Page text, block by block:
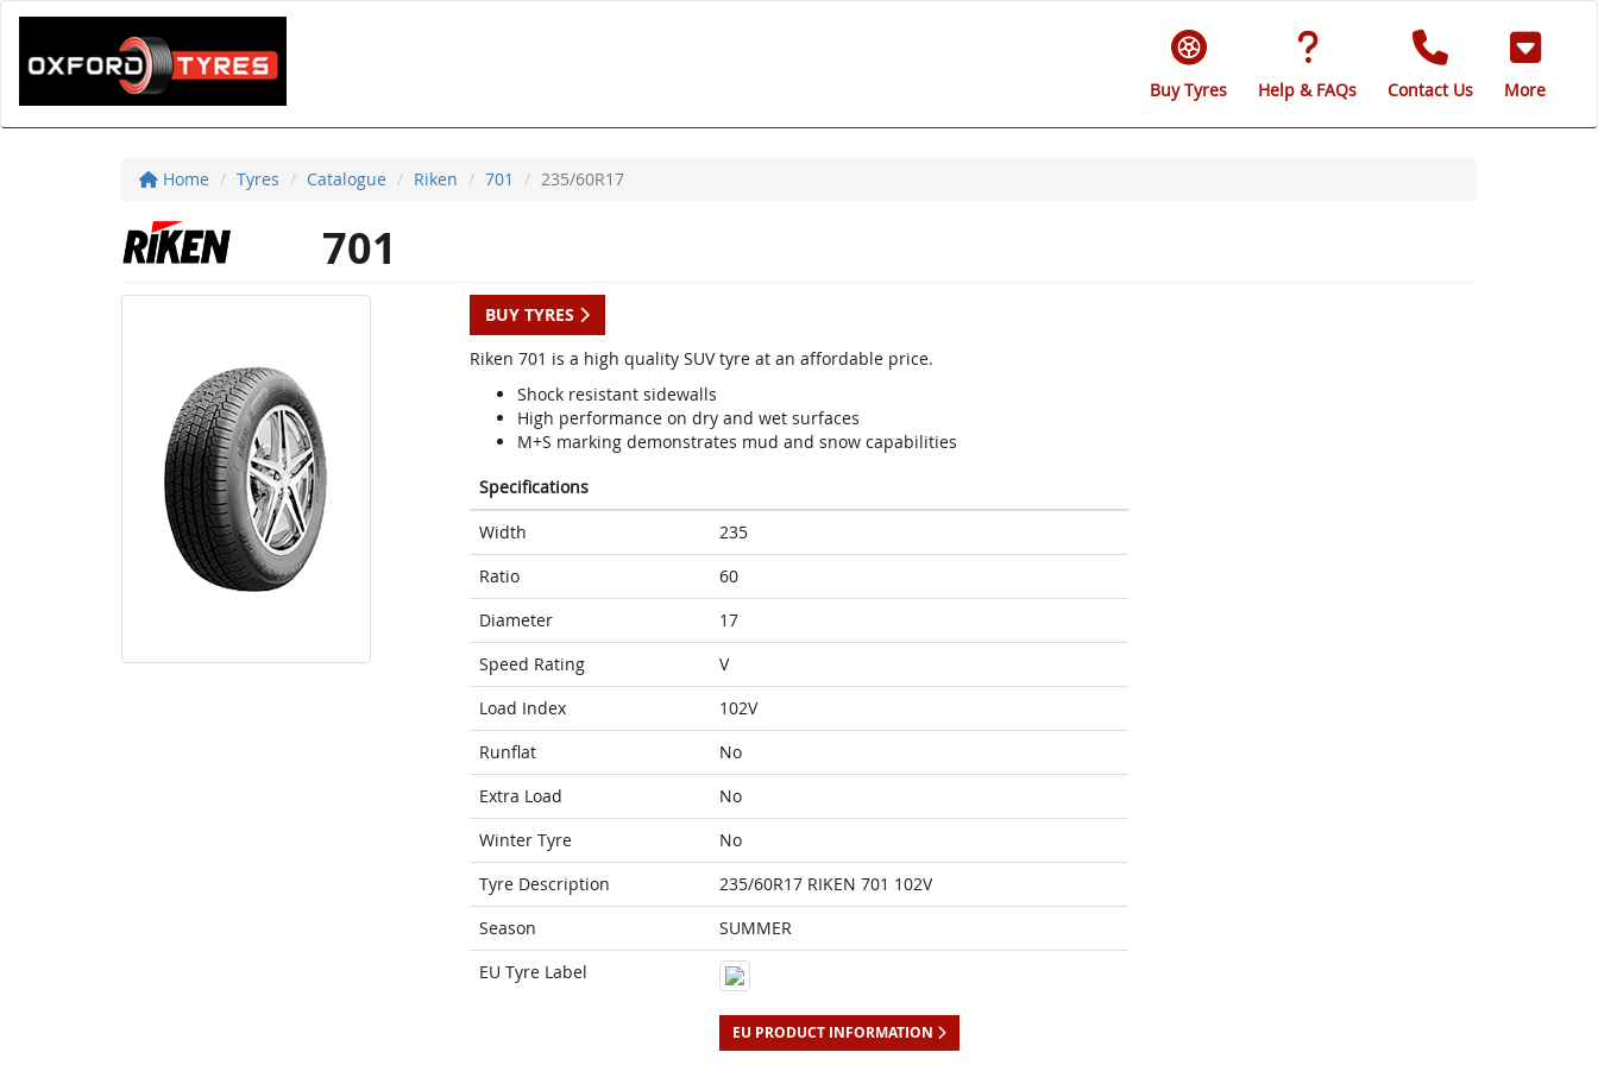
Buy Tyres Help & FAQs Contact Us More
Home Tyres Catalogue Riken 701 235/60R17
701
BUY TYRES
Riken 701 is a high quality SUV tyre at an affordable price.
Shock resistant sidewalls
High performance on dry and wet surfaces
M+S marking demonstrates mud and snow capabilities
Specifications
Width
235
Ratio
60
Diameter
17
Speed Rating
V
Load Index
102V
Runflat
No
Extra Load
No
Winter Tyre
No
Tyre Description
235/60R17 RIKEN 701 102V
Season
SUMMER
EU Tyre Label
EU PRODUCT INFORMATION